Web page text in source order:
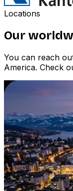
Locations
Our
You can reach
America. Check